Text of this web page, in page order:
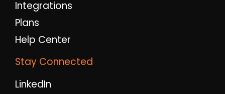
Integrations
Plans
Help Center
Stay Connected
LinkedIn